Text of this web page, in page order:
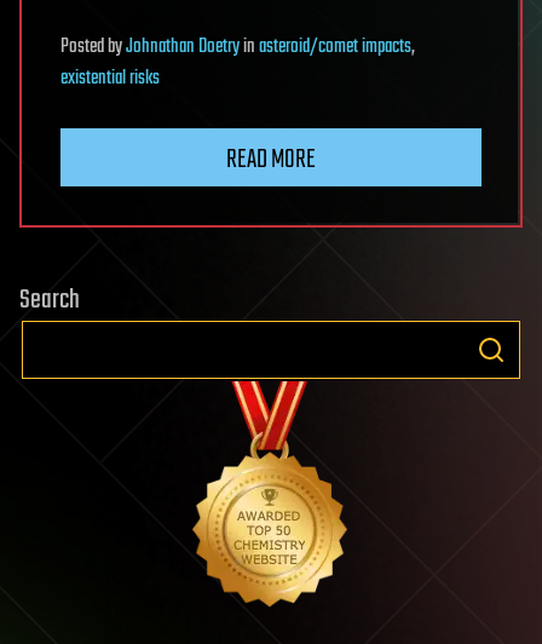
PostedbyJohnathan Doetryinasteroid/comet impacts,
existential risks
READ MORE
Search